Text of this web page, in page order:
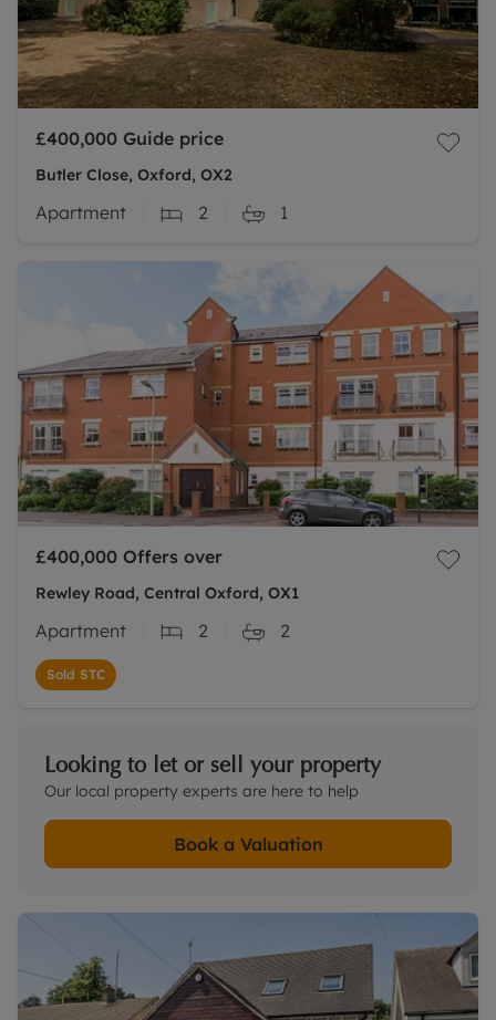
£400,000 Guide price
Butler Close, Oxford, OX2
Apartment 2 1
£400,000 Offers over
Rewley Road, Central Oxford, OX1
Apartment 2 2
Sold STC
Looking to let or sell your property
Our local property experts are here to help
Book a Valuation